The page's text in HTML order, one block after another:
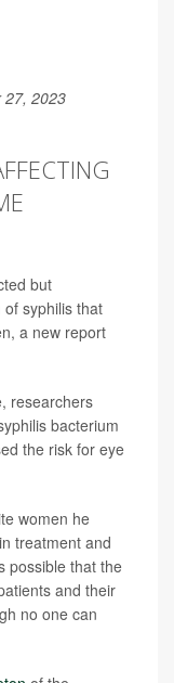
27, 2023
but
syphilis that
a new report
researchers
bacterium
the risk for eye
women he
treatment and
possible that the
and their
no one can